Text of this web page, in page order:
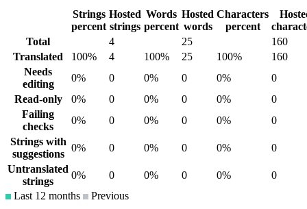
Strings
percent
Hosted
strings
Words
percent
Hosted
words
Characters
percent
Total
4 25
160
Translated
100% 4 100% 25 100%
160
Needs
editing
0% 0 0% 0 0%
0
Read-only
0% 0 0% 0 0%
0
Failing
checks
0% 0 0% 0 0%
0
Strings with
suggestions
0% 0 0% 0 0%
0
Untranslated
strings
0% 0 0% 0 0%
0
Last 12 months
Previous